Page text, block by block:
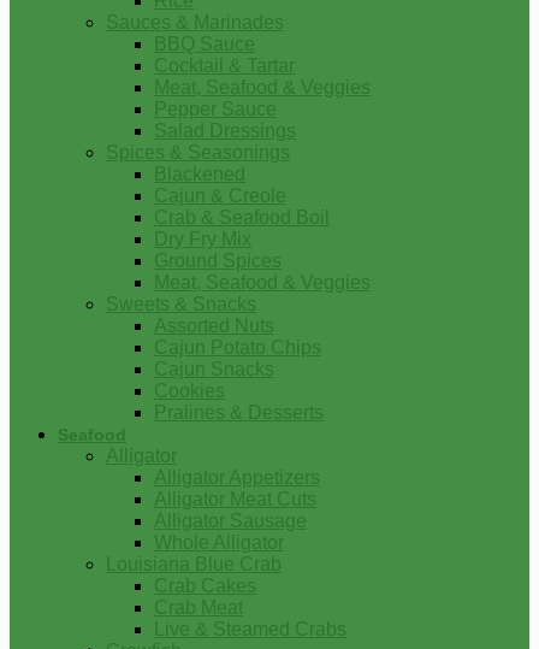
Sauces & Marinades
BBQ Sauce
Cocktail & Tartar
Meat, Seafood & Veggies
Pepper Sauce
Salad Dressings
Spices & Seasonings
Blackened
Cajun & Creole
Crab & Seafood Boil
Dry Fry Mix
Ground Spices
Meat, Seafood & Veggies
Sweets & Snacks
Assorted Nuts
Cajun Potato Chips
Cajun Snacks
Cookies
Pralines & Desserts
Seafood
Alligator
Alligator Appetizers
Alligator Meat Cuts
Alligator Sausage
Whole Alligator
Louisiana Blue Crab
Crab Cakes
Crab Meat
Live & Steamed Crabs